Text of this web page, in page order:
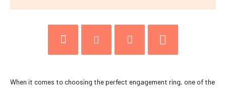
When it comes to choosing the perfect engagement ring, one of the